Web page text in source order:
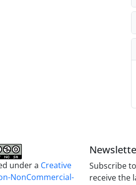
under a Creative
NonCommercial-
Subscribe
receive the